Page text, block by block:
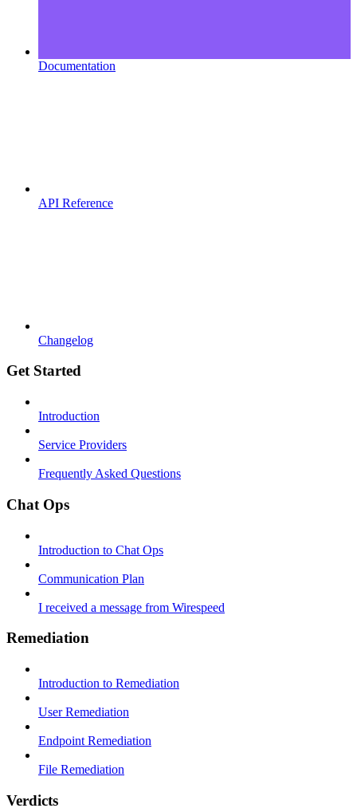
Documentation
API Reference
Changelog
Get Started
Introduction
Service Providers
Frequently Asked Questions
Chat Ops
Introduction to Chat Ops
Communication Plan
I received a message from Wirespeed
Remediation
Introduction to Remediation
User Remediation
Endpoint Remediation
File Remediation
Verdicts